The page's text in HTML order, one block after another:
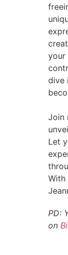
your
dive
Join
Let
With
PD:
on